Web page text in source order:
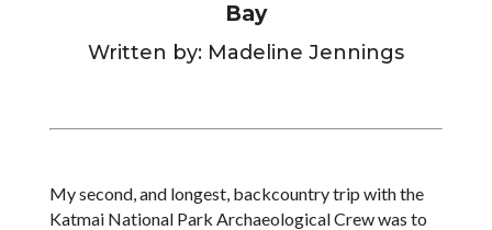
Bay
Written by: Madeline Jennings
My second, and longest, backcountry trip with the
Katmai National Park Archaeological Crew was to